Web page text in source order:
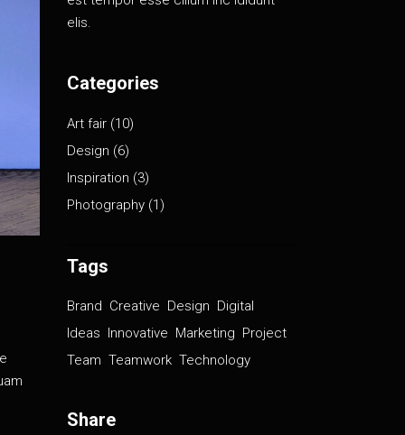
elis.
Categories
Art fair(10)
Design (6)
Inspiration (3)
Photography(1)
Tags
Brand Creative Design Digital
Ideas Innovative Marketing Project
Team Teamwork Technology
Share